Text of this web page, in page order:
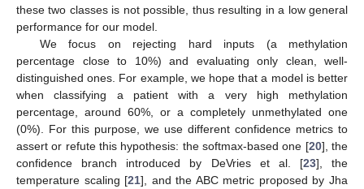
these two classes is not possible, thus resulting in a low general
performance for our model.
We focus on rejecting hard inputs (a methylation
percentage close to 10%) and evaluating only clean, well-
distinguished ones. For example, we hope that a model is better
when classifying a patient with a very high methylation
percentage, around 60%, or a completely unmethylated one
(0%). For this purpose, we use different confidence metrics to
assert or refute this hypothesis: the softmax-based one [20], the
confidence branch introduced by DeVries et al. [23], the
temperature scaling [21], and the ABC metric proposed by Jha